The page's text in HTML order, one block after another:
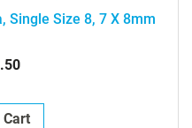
Single Size 8, 7 X 8mm